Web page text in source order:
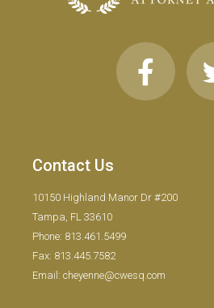
Contact Us
10150 Highland Manor Dr #200
Tampa, FL 33610
Phone: 813.461.5499
Fax: 813.445.7582
Email: cheyenne@cwesq.com